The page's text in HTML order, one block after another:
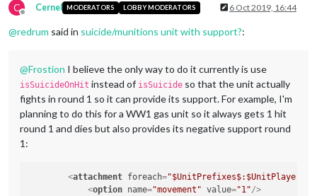
C
Offline
Cernel MODERATORS LOBBY MODERATORS 6 Oct 2019, 16:44
@redrum said in suicide/munitions unit with support?:
@Frostion I believe the only way to do it currently is use
isSuicideOnHit instead of isSuicide so that the unit actually
fights in round 1 so it can provide its support. For example, I'm
planning to do this for a WW1 gas unit so it always gets 1 hit
round 1 and dies but also provides its negative support round
1:
<attachment foreach="$UnitPrefixes$:$UnitPlayers$"
<option name="movement" value="1"/>